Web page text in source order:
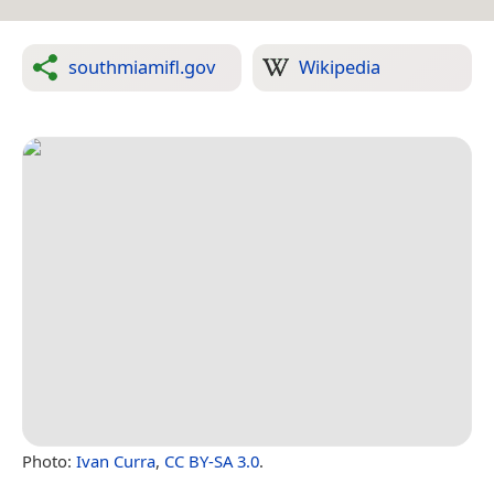
southmiamifl.gov Wikipedia
Photo: Ivan Curra, CC BY-SA 3.0.